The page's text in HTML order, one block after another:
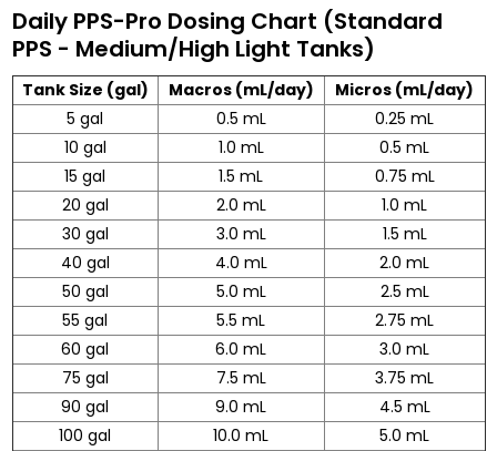
Daily PPS-Pro Dosing Chart (Standard
PPS - Medium/High Light Tanks)
Tank Size (gal) Macros (mL/day)
Micros (mL/day)
5 gal
0.5 mL
0.25 mL
10 gal
1.0 mL
0.5 mL
15 gal
1.5 mL
0.75 mL
20 gal
2.0 mL
1.0 mL
30 gal
3.0 mL
1.5 mL
40 gal
4.0 mL
2.0 mL
50 gal
5.0 mL
2.5 mL
55 gal
5.5 mL
2.75 mL
60 gal
6.0 mL
3.0 mL
75 gal
7.5 mL
3.75 mL
90 gal
9.0 mL
4.5 mL
100 gal
10.0 mL
5.0 mL